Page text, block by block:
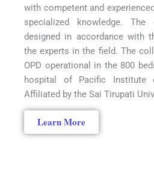
with competent and
specialized knowledge.
designed in accordance with
the experts in the field. The
OPD operational in the 800
hospital of Pacific Institute
Affiliated by the Sai Tirupati
Learn More